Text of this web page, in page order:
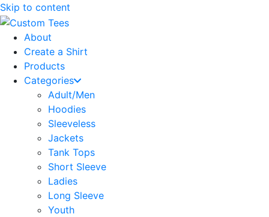
Skip to content
About
Create a Shirt
Products
Categories
Adult/Men
Hoodies
Sleeveless
Jackets
Tank Tops
Short Sleeve
Ladies
Long Sleeve
Youth